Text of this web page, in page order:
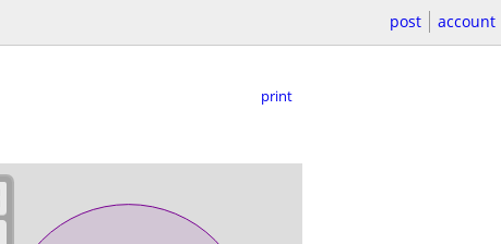
post account
print